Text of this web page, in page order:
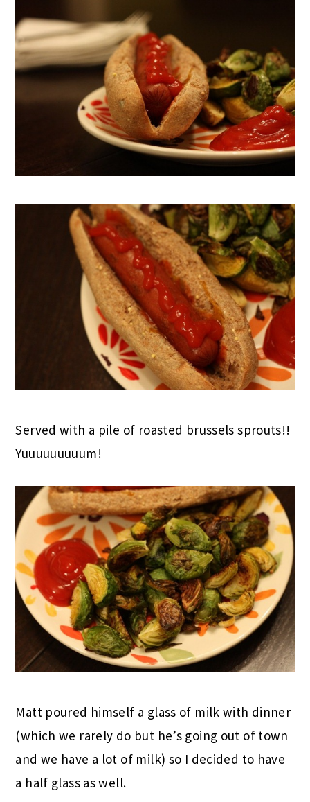
Served with a pile of roasted brussels sprouts!!
Yuuuuuuuuum!
Matt poured himself a glass of milk with dinner
(which we rarely do but he’s going out of town
and we have a lot of milk) so I decided to have
a half glass as well.